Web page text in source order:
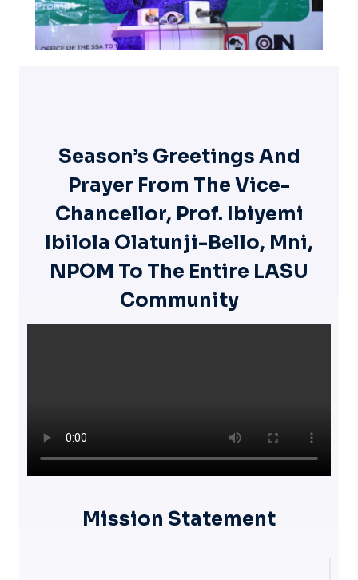
Season’s Greetings And
Prayer From The Vice-
Chancellor, Prof. Ibiyemi
Ibilola Olatunji-Bello, Mni,
NPOM To The Entire LASU
Community
Mission Statement